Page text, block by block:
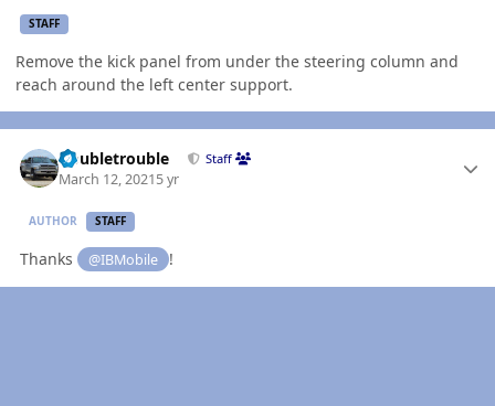
STAFF
Remove the kick panel from under the steering column and
reach around the left center support.
Doubletrouble Staff
March 12, 20215 yr
AUTHOR STAFF
Thanks @IBMobile !